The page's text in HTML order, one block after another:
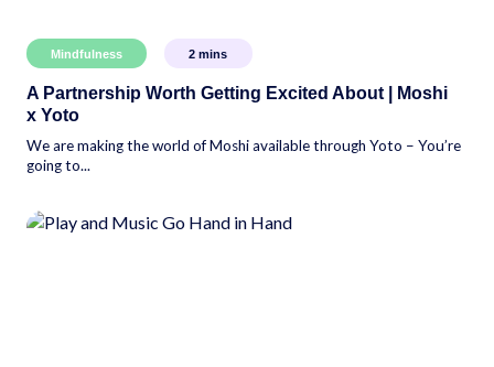
Mindfulness 2 mins
A Partnership Worth Getting Excited About | Moshi
x Yoto
We are making the world of Moshi available through Yoto – You’re
going to...